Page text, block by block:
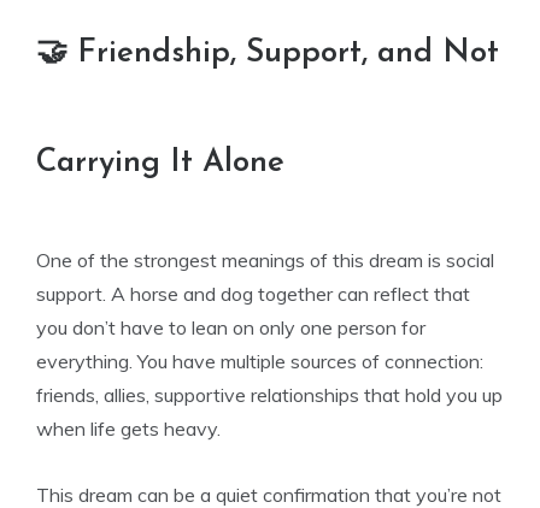
🤝 Friendship, Support, and Not
Carrying It Alone
One of the strongest meanings of this dream is social
support. A horse and dog together can reflect that
you don’t have to lean on only one person for
everything. You have multiple sources of connection:
friends, allies, supportive relationships that hold you up
when life gets heavy.
This dream can be a quiet confirmation that you’re not